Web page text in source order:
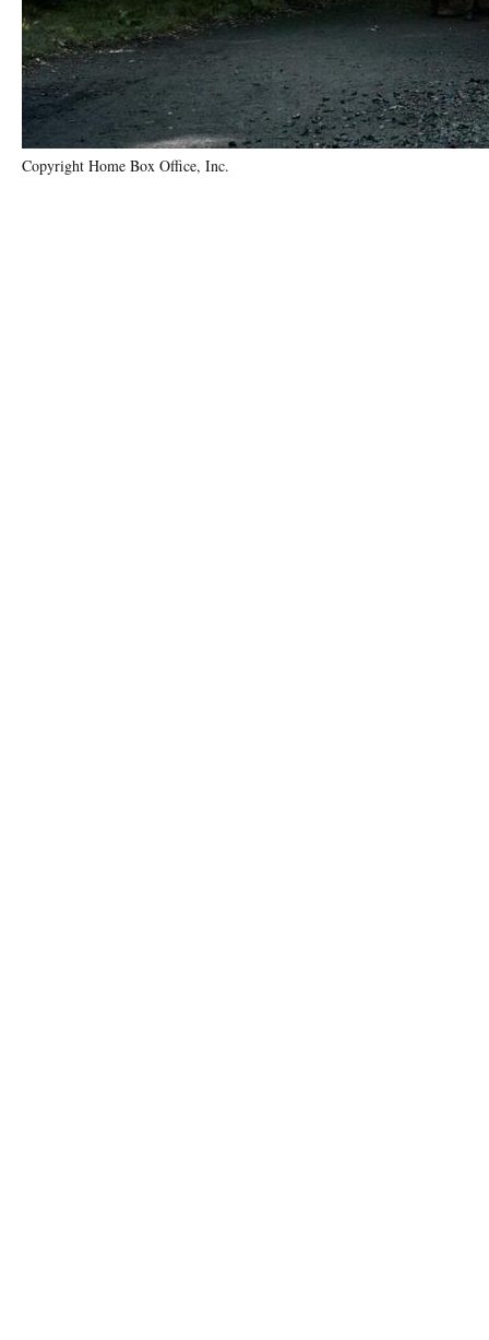
Copyright Home Box Office, Inc.